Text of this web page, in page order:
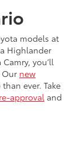
models at
Highlander
you’ll
Our new
ever. Take
approval and